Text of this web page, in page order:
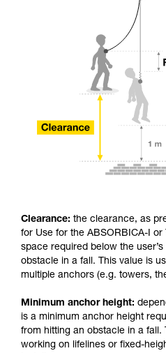
Clearance: the clearance, as
for Use for the ABSORBICA-I
space required below the
obstacle in a fall. This value is
multiple anchors (e.g. towers,
Minimum anchor height:
is a minimum anchor height
from hitting an obstacle in a fall.
working on lifelines or fixed-